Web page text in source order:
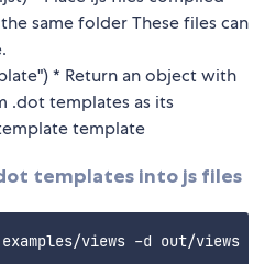
same folder These files can
* Return an object with
.dot templates as its
template
templates into js files